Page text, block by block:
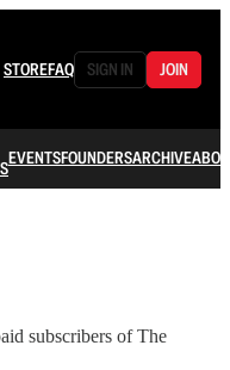
STOREFAQ SIGN IN JOIN
EVENTSFOUNDERSARCHIVE
subscribers of The